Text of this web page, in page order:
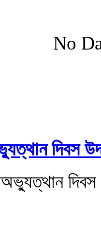
No
দিবস